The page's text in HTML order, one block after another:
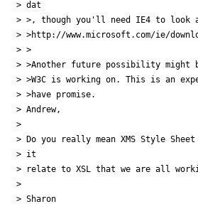
> dat
> >, though you'll need IE4 to
> >http://www.microsoft.com/ie/
> >
> >Another future possibility might
> >W3C is working on. This is an
> >have promise.
> Andrew,
>
> Do you really mean XMS Style
> it
> relate to XSL that we are all
>
> Sharon